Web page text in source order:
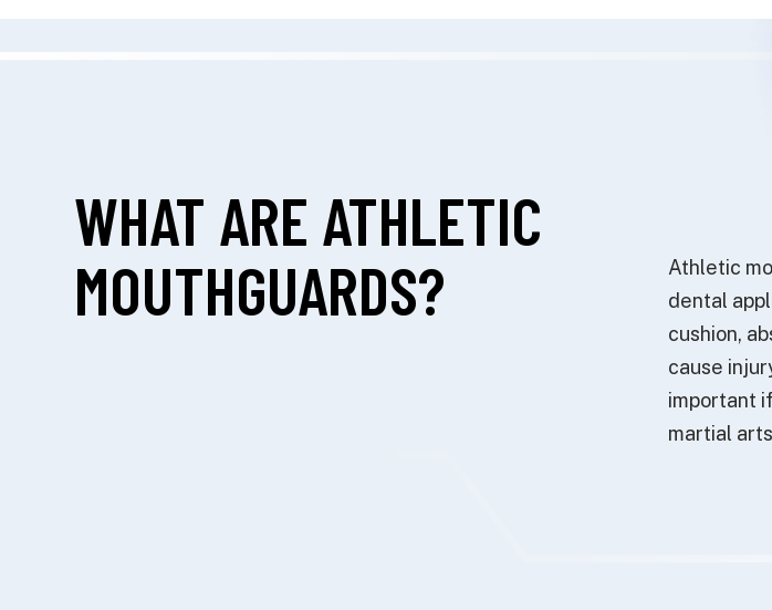
WHAT ARE ATHLETIC
MOUTHGUARDS?
Athletic
dental
cushion,
cause
important
martial